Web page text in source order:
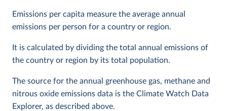
Emissions per capita measure the average annual
emissions per person for a country or region.
It is calculated by dividing the total annual emissions of
the country or region by its total population.
The source for the annual greenhouse gas, methane and
nitrous oxide emissions data is the Climate Watch Data
Explorer, as described above.